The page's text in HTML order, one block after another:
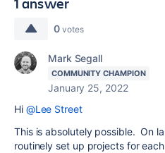
0 votes
Mark Segall
COMMUNITY CHAMPION
January 25, 2022
Hi @Lee Street
This is absolutely possible. On
routinely set up projects for